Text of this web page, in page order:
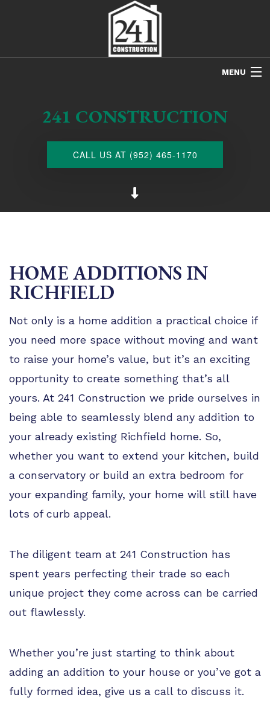
MENU
ABOUT US
REMODELING
TIPS
TESTIMONIALS
GALLERY
241 CONSTRUCTION
CALL US AT (952) 465-1170
HOME ADDITIONS IN
RICHFIELD
Not only is a home addition a practical choice if
you need more space without moving and want
to raise your home’s value, but it’s an exciting
opportunity to create something that’s all
yours. At 241 Construction we pride ourselves in
being able to seamlessly blend any addition to
your already existing Richfield home. So,
whether you want to extend your kitchen, build
a conservatory or build an extra bedroom for
your expanding family, your home will still have
lots of curb appeal.
The diligent team at 241 Construction has
spent years perfecting their trade so each
unique project they come across can be carried
out flawlessly.
Whether you’re just starting to think about
adding an addition to your house or you’ve got a
fully formed idea, give us a call to discuss it.